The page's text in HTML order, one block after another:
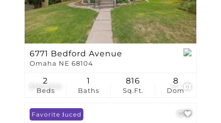
$169,900 57
6771 Bedford Avenue
Omaha NE 68104
Beds
2
Baths
1
Sq.Ft.
816
Dom
8
Price Reduced
Favorite